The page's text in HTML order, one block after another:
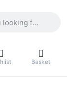
Basket